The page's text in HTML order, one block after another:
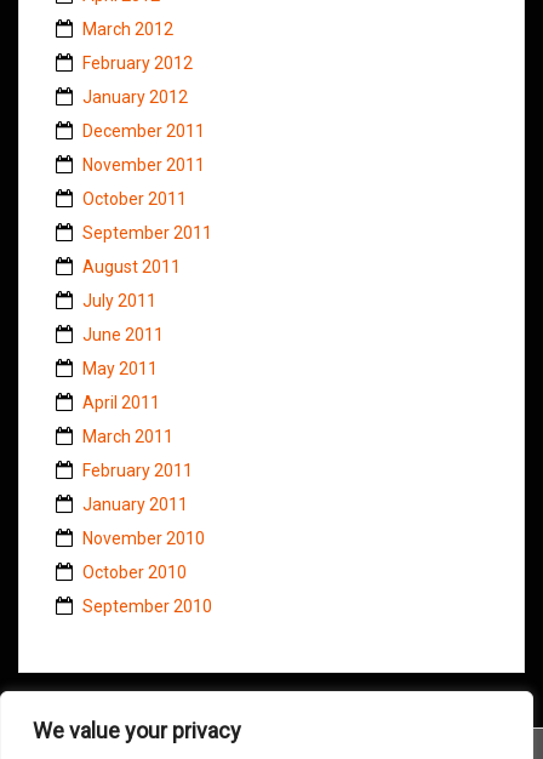
We value your privacy
March 2012
February 2012
January 2012
December 2011
November 2011
October 2011
September 2011
August 2011
July 2011
June 2011
May 2011
April 2011
March 2011
February 2011
January 2011
November 2010
October 2010
September 2010